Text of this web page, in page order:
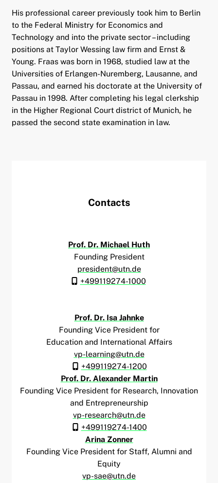
His professional career previously took him to Berlin
to the Federal Ministry for Economics and
Technology and into the private sector – including
positions at Taylor Wessing law firm and Ernst &
Young. Fraas was born in 1968, studied law at the
Universities of Erlangen-Nuremberg, Lausanne, and
Passau, and earned his doctorate at the University of
Passau in 1998. After completing his legal clerkship
in the Higher Regional Court district of Munich, he
passed the second state examination in law.
Contacts
Prof. Dr. Michael Huth
Founding President
president@utn.de
+499119274-1000
Prof. Dr. Isa Jahnke
Founding Vice President for
Education and International Affairs
vp-learning@utn.de
+499119274-1200
Prof. Dr. Alexander Martin
Founding Vice President for Research, Innovation
and Entrepreneurship
vp-research@utn.de
+499119274-1400
Arina Zonner
Founding Vice President for Staff, Alumni and
Equity
vp-sae@utn.de